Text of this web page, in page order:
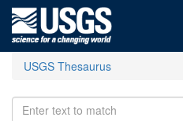
USGS Thesaurus